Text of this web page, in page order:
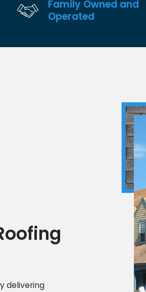
Family Owned and
Operated
delivering